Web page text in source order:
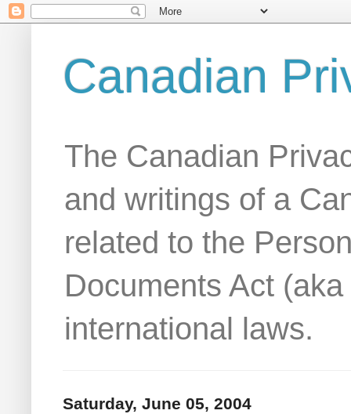
Canadian
The Canadian
and writings of a
related to the
Documents Act
international laws.
Saturday, June 05, 2004